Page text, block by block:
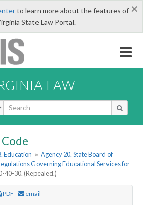
×
to learn more about the features of
State Law Portal.
LAW
Education » Agency 20. State Board of
Governing Educational Services for
40-30. (Repealed.)
PDF email